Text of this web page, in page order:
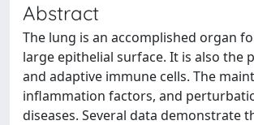
Abstract
The lung is an accomplished organ
large epithelial surface. It is also
and adaptive immune cells. The
inflammation factors, and
diseases. Several data demonstrate